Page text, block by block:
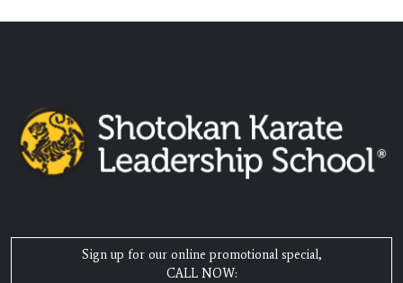
Sign up for our online promotional special,
CALL NOW: